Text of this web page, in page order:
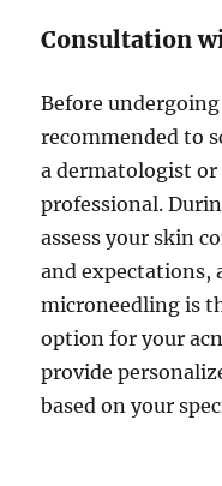
Consultation
Before
recommended to
a dermatologist or
professional.
assess your skin
and expectations,
microneedling is
option for your
provide
based on your